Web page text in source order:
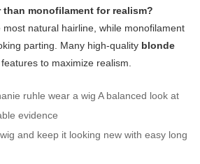
monofilament for realism?
natural hairline, while monofilament
parting. Many high-quality blonde
to maximize realism.
ruhle wear a wig A balanced look at
evidence
and keep it looking new with easy long